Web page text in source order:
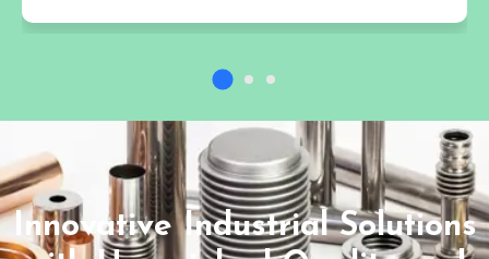
Innovative Industrial Solutions